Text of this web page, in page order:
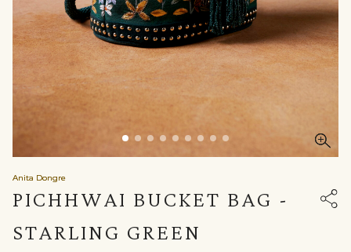
Anita Dongre
PICHHWAI BUCKET BAG -
STARLING GREEN